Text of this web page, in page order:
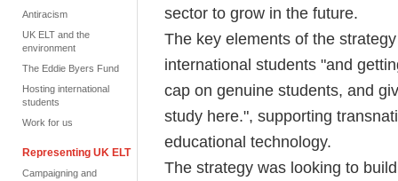
Antiracism
UK ELT and the
environment
The Eddie Byers Fund
Hosting international
students
Work for us
Representing UK ELT
Campaigning and
sector to grow in the future.
The key elements of the
international students "and
cap on genuine students, and
study here.", supporting
educational technology.
The strategy was looking to